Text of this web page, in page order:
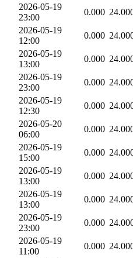
2026-05-19
23:00
0.000
2026-05-19
12:00
0.000
2026-05-19
13:00
0.000
2026-05-19
23:00
0.000
2026-05-19
12:30
0.000
2026-05-20
06:00
0.000
2026-05-19
15:00
0.000
2026-05-19
13:00
0.000
2026-05-19
13:00
0.000
2026-05-19
23:00
0.000
2026-05-19
11:00
0.000